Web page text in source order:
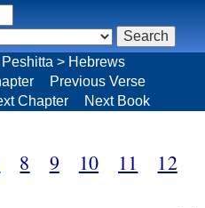
Peshitta > Hebrews
Previous Verse
Chapter Next Book
8 9 10 11
12